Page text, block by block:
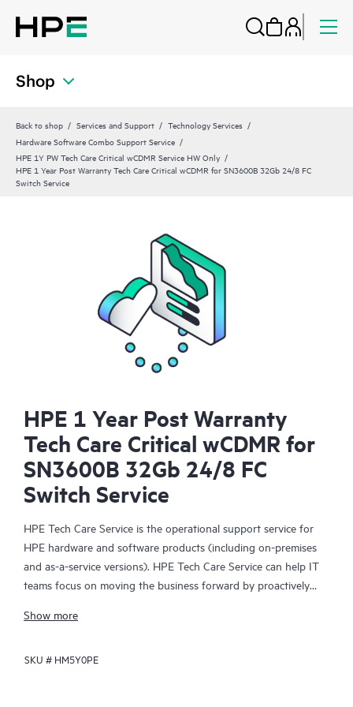
Shop
Back to shop Services and Support
Technology Services
Hardware Software Combo Support Service
HPE 1Y PW Tech Care Critical wCDMR Service HW Only
HPE 1 Year Post Warranty Tech Care Critical wCDMR for SN3600B 32Gb 24/8 FC
Switch Service
HPE 1 Year Post Warranty
Tech Care Critical wCDMR for
SN3600B 32Gb 24/8 FC
Switch Service
HPE Tech Care Service is the operational support service for
HPE hardware and software products (including on-premises
and as-a-service versions). HPE Tech Care Service can help IT
teams focus on moving the business forward by proactively
focusing on reactive issues.
HPE Tech Care Service enables direct access to product-specific
Show more
SKU # HM5Y0PE